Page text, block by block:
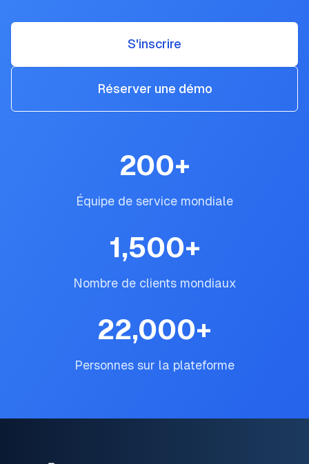
S'inscrire
Réserver une démo
200+
Équipe de service mondiale
1,500+
Nombre de clients mondiaux
22,000+
Personnes sur la plateforme